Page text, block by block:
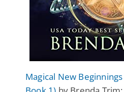
Magical New